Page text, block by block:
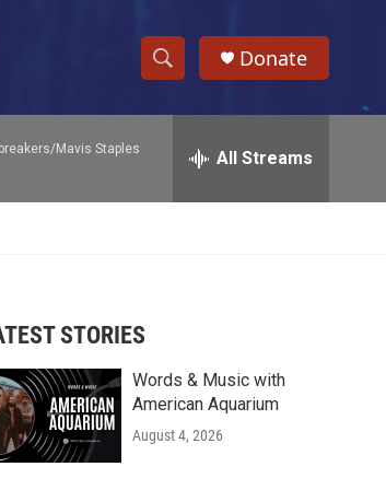
S
h
w
r
c
e
h
Donate
Mavis Staples All Streams
STORIES
Words & Music with
American Aquarium
August 4, 2026